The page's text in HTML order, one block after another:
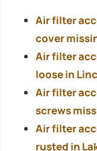
Air filter
cover
Air filter
loose in
Air filter
screws
Air filter
rusted in